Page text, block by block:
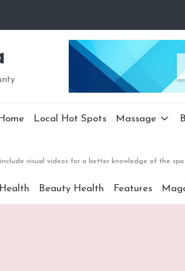
Home Local Hot Spots Massage
visual videos for a better knowledge of the
Beauty Health Features